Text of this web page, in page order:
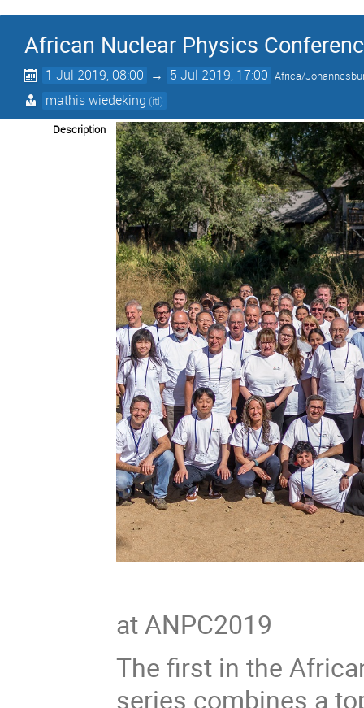
African Nuclear Physics
1 Jul 2019, 08:00 → 5 Jul 2019, 17:00 Africa/
mathis wiedeking (itl)
Description
at ANPC2019
The first in the
series combines a